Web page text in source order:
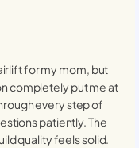
for my mom, but
completely put me at
every step of
patiently. The
quality feels solid.